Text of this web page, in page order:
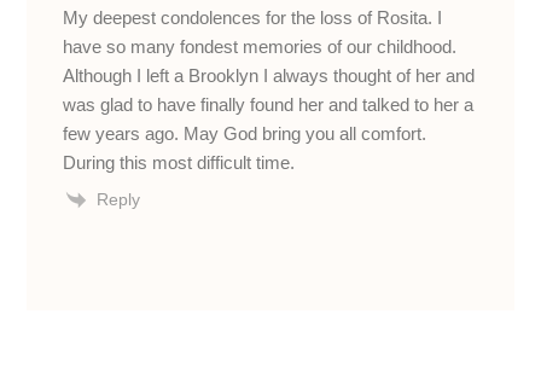
My deepest condolences for the loss of Rosita. I
have so many fondest memories of our childhood.
Although I left a Brooklyn I always thought of her and
was glad to have finally found her and talked to her a
few years ago. May God bring you all comfort.
During this most difficult time.
Reply